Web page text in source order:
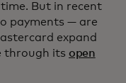
But in recent
payments — are
expand
through its open